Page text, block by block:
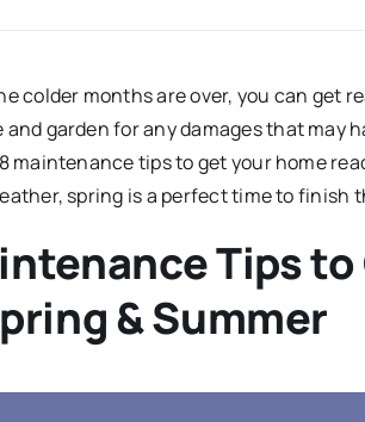
colder months are over, you can get
and garden for any damages that may
maintenance tips to get your home
spring is a perfect time to finish
Tips
& Summer